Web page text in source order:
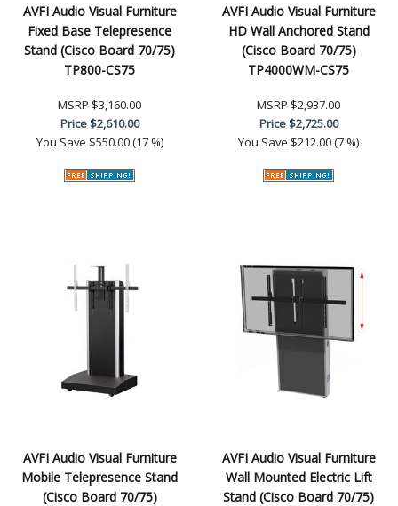
AVFI Audio Visual Furniture
Fixed Base Telepresence
Stand (Cisco Board 70/75)
TP800-CS75
MSRP $3,160.00
Price$2,610.00
You Save $550.00 (17 %)
AVFI Audio Visual Furniture
HD Wall Anchored Stand
(Cisco Board 70/75)
TP4000WM-CS75
MSRP $2,937.00
Price$2,725.00
You Save $212.00 (7 %)
AVFI Audio Visual Furniture
Mobile Telepresence Stand
(Cisco Board 70/75)
AVFI Audio Visual Furniture
Wall Mounted Electric Lift
Stand (Cisco Board 70/75)